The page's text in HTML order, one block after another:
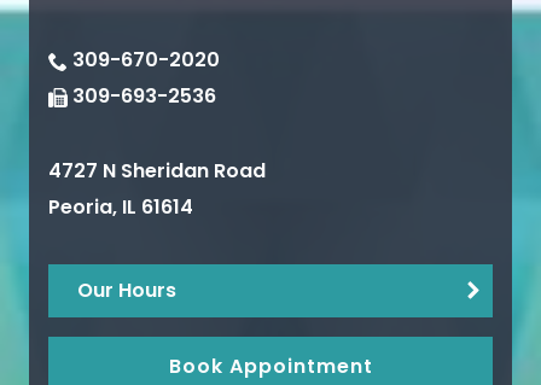
309-670-2020
309-693-2536
4727 N Sheridan Road
Peoria, IL 61614
Our Hours
Book Appointment